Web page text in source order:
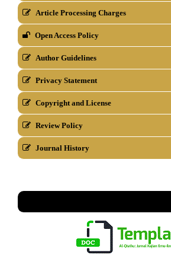
Article Processing Charges
Open Access Policy
Author Guidelines
Privacy Statement
Copyright and License
Review Policy
Journal History